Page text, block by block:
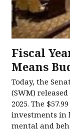
Fiscal
Means
Today, the
(SWM)
2025. The
investments in
mental and